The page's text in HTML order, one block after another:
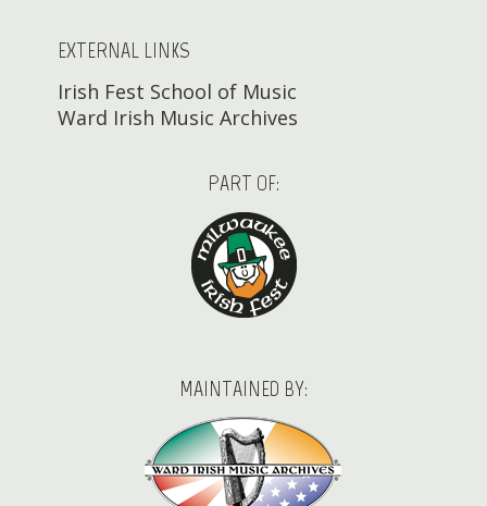
EXTERNAL LINKS
Irish Fest School of Music
Ward Irish Music Archives
PART OF:
MAINTAINED BY: